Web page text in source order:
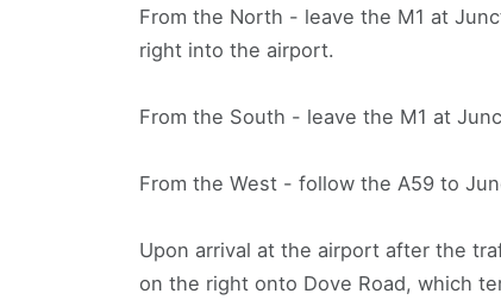
From the North - leave the M1 at
right into the airport.
From the South - leave the M1 at
From the West - follow the A59 to
Upon arrival at the airport after the
on the right onto Dove Road, which